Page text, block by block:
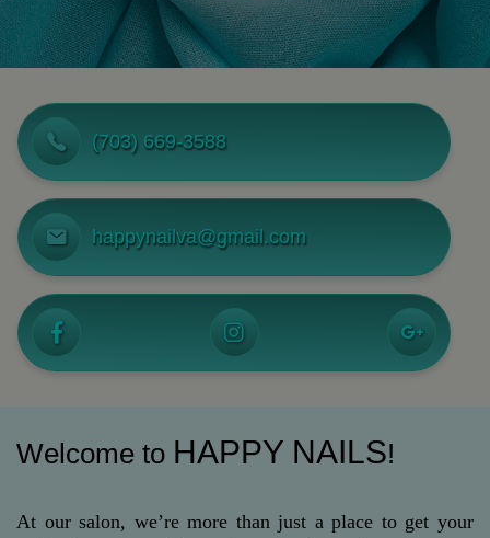
(703) 669-3588
happynailva@gmail.com
Welcome to HAPPY NAILS!
At our salon, we’re more than just a place to get your